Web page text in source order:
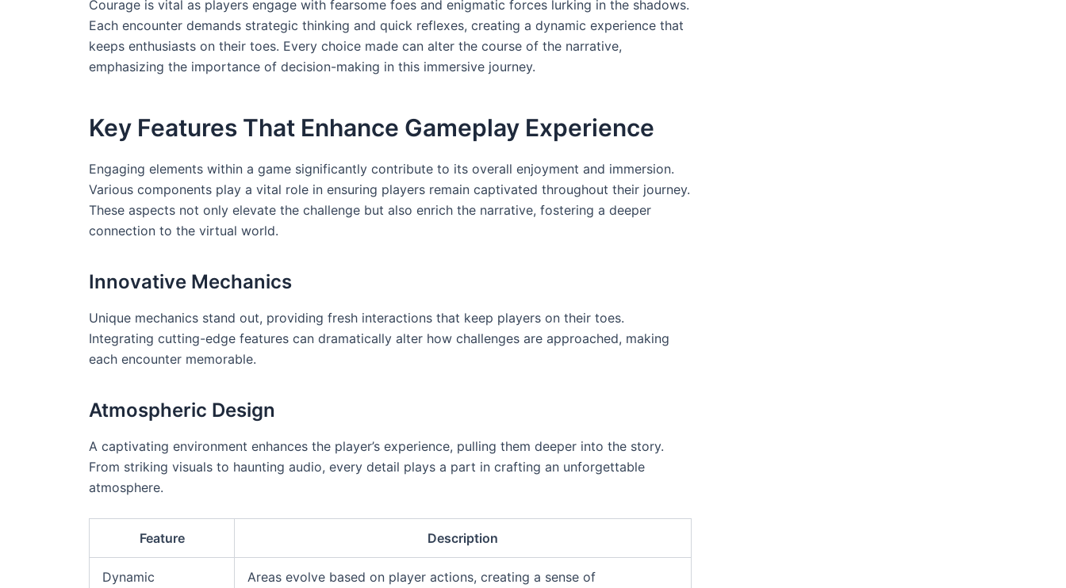
Courage is vital as players engage with fearsome foes and enigmatic forces lurking in the shadows.
Each encounter demands strategic thinking and quick reflexes, creating a dynamic experience that
keeps enthusiasts on their toes. Every choice made can alter the course of the narrative,
emphasizing the importance of decision-making in this immersive journey.
Key Features That Enhance Gameplay Experience
Engaging elements within a game significantly contribute to its overall enjoyment and immersion.
Various components play a vital role in ensuring players remain captivated throughout their journey.
These aspects not only elevate the challenge but also enrich the narrative, fostering a deeper
connection to the virtual world.
Innovative Mechanics
Unique mechanics stand out, providing fresh interactions that keep players on their toes.
Integrating cutting-edge features can dramatically alter how challenges are approached, making
each encounter memorable.
Atmospheric Design
A captivating environment enhances the player’s experience, pulling them deeper into the story.
From striking visuals to haunting audio, every detail plays a part in crafting an unforgettable
atmosphere.
Feature Description
Dynamic
Areas evolve based on player actions, creating a sense of